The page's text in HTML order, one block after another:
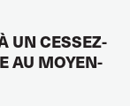
UN CESSEZ-
AU MOYEN-